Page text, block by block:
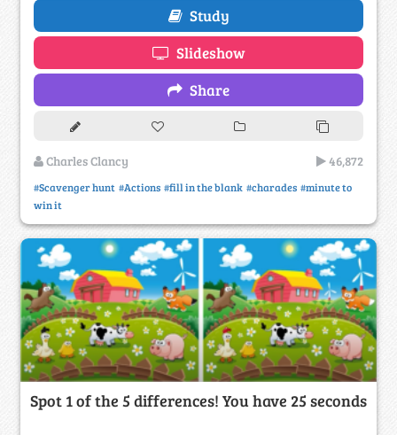
Study
Slideshow
Share
Charles Clancy 46,872
#Scavenger hunt #Actions #fill in the blank #charades #minute to
win it
Spot 1 of the 5 differences! You have 25 seconds